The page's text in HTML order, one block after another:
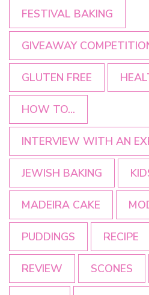
FESTIVAL BAKING
GIVEAWAY
GLUTEN FREE
HOW TO...
INTERVIEW WITH AN
JEWISH BAKING
MADEIRA CAKE
PUDDINGS RECIPE
REVIEW SCONES